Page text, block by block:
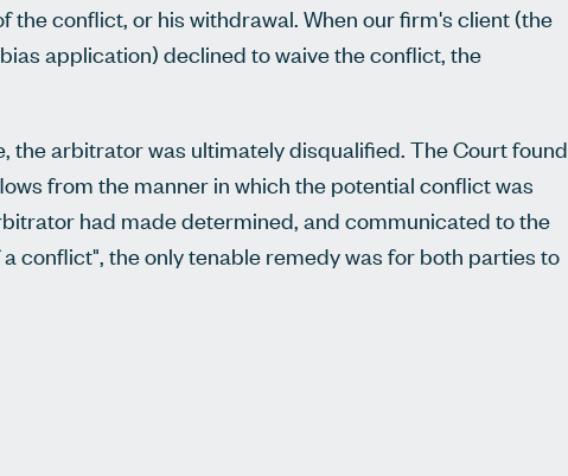
conflict, or his withdrawal. When our firm's client (the
application) declined to waive the conflict, the
arbitrator was ultimately disqualified. The Court found
from the manner in which the potential conflict was
had made determined, and communicated to the
conflict", the only tenable remedy was for both parties to